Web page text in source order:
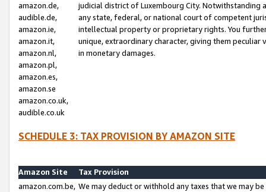
amazon.de,
audible.de,
amazon.ie,
amazon.it,
amazon.nl,
amazon.pl,
amazon.es,
amazon.se
amazon.co.uk,
audible.co.uk
judicial district of Luxembourg City. Notwithstanding
any state, federal, or national court of competent
intellectual property or proprietary rights. You
unique, extraordinary character, giving them
in monetary damages.
SCHEDULE 3: TAX PROVISION BY AMAZON SITE
Amazon Site
Tax Provision
amazon.com.be, We may deduct or withhold any taxes that we may